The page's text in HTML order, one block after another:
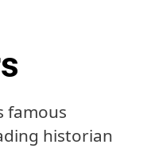
famous
historian